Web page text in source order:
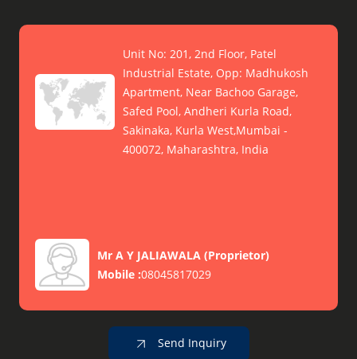
Unit No: 201, 2nd Floor, Patel
Industrial Estate, Opp: Madhukosh
Apartment, Near Bachoo Garage,
Safed Pool, Andheri Kurla Road,
Sakinaka, Kurla West,Mumbai -
400072, Maharashtra, India
Mr A Y JALIAWALA (Proprietor)
Mobile :08045817029
Send Inquiry